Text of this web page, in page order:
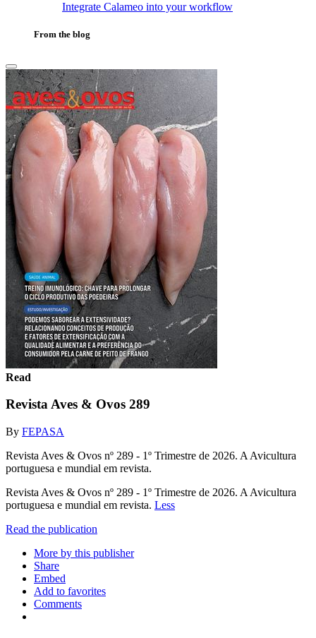
Integrate Calameo into your workflow
From the blog
Read
Revista Aves & Ovos 289
By FEPASA
Revista Aves & Ovos nº 289 - 1º Trimestre de 2026. A Avicultura
portuguesa e mundial em revista.
Revista Aves & Ovos nº 289 - 1º Trimestre de 2026. A Avicultura
portuguesa e mundial em revista. Less
Read the publication
More by this publisher
Share
Embed
Add to favorites
Comments